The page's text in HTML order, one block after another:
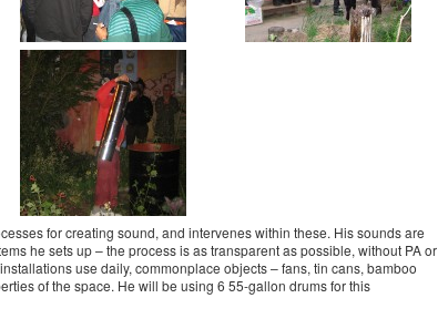
for creating sound, and intervenes within these. His sounds are
he sets up – the process is as transparent as possible, without PA or
use daily, commonplace objects – fans, tin cans, bamboo
of the space. He will be using 6 55-gallon drums for this